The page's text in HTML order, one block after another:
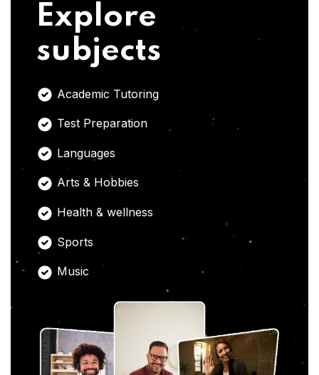
Explore
subjects
Academic Tutoring
Test Preparation
Languages
Arts & Hobbies
Health & wellness
Sports
Music